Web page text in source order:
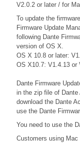
V2.0.2 or later / for
To update the
Firmware Update
following Dante
version of OS X.
OS X 10.8 or later:
OS X10.7: V1.4.13 or
Dante Firmware
in the zip file of
download the Dante
use the Dante
You need to use the
Customers using